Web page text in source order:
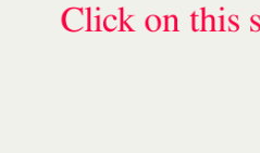
Click on this